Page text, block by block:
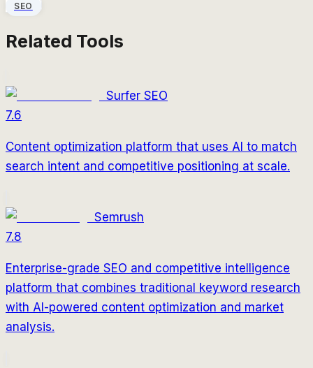
SEO
Related Tools
Surfer SEO
7.6
Content optimization platform that uses AI to match
search intent and competitive positioning at scale.
Semrush
7.8
Enterprise-grade SEO and competitive intelligence
platform that combines traditional keyword research
with AI-powered content optimization and market
analysis.